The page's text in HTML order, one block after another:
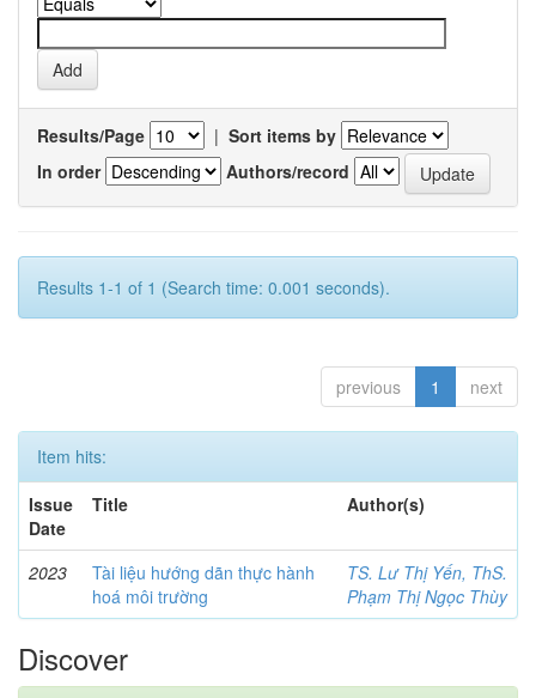
Results/Page | Sort items by
In order
Authors/record
Results 1-1 of 1 (Search time: 0.001 seconds).
previous 1 next
Item hits:
Issue
Date
Title Author(s)
2023
Tài liệu hướng dãn thực hành
hoá môi trường
TS. Lư Thị Yến, ThS.
Phạm Thị Ngọc Thùy
Discover